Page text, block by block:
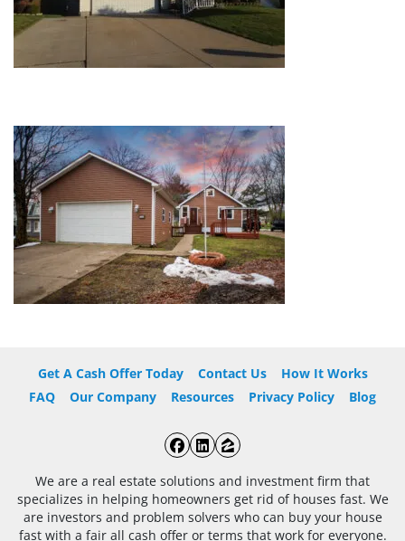
Get A Cash Offer Today Contact Us
How It Works
FAQ
Our Company Resources Privacy Policy Blog
Facebook
LinkedIn
Zillow
We are a real estate solutions and investment firm that
specializes in helping homeowners get rid of houses fast. We
are investors and problem solvers who can buy your house
fast with a fair all cash offer or terms that work for everyone.